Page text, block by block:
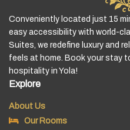
Conveniently located just 15
easy accessibility with world-
Suites, we redefine luxury and
feels at home. Book your stay
hospitality in Yola!
Explore
About Us
Our Rooms